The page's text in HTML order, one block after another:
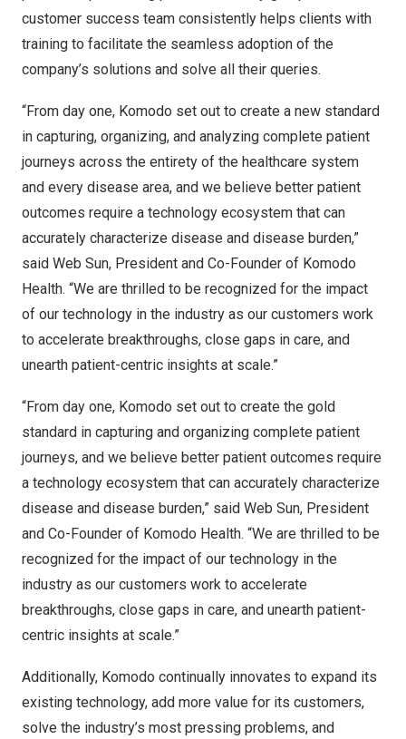
customer success team consistently helps clients with
training to facilitate the seamless adoption of the
company’s solutions and solve all their queries.
“From day one, Komodo set out to create a new standard
in capturing, organizing, and analyzing complete patient
journeys across the entirety of the healthcare system
and every disease area, and we believe better patient
outcomes require a technology ecosystem that can
accurately characterize disease and disease burden,”
said Web Sun, President and Co-Founder of Komodo
Health. “We are thrilled to be recognized for the impact
of our technology in the industry as our customers work
to accelerate breakthroughs, close gaps in care, and
unearth patient-centric insights at scale.”
“From day one, Komodo set out to create the gold
standard in capturing and organizing complete patient
journeys, and we believe better patient outcomes require
a technology ecosystem that can accurately characterize
disease and disease burden,” said Web Sun, President
and Co-Founder of Komodo Health. “We are thrilled to be
recognized for the impact of our technology in the
industry as our customers work to accelerate
breakthroughs, close gaps in care, and unearth patient-
centric insights at scale.”
Additionally, Komodo continually innovates to expand its
existing technology, add more value for its customers,
solve the industry’s most pressing problems, and